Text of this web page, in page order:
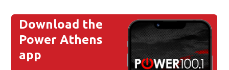
Download the
Power Athens
app